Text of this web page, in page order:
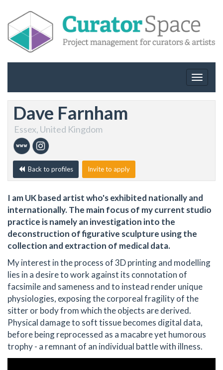
Toggle
Dave Farnham
Essex, United Kingdom
Back to profiles Invite to apply
I am UK based artist who's exhibited nationally and
internationally. The main focus of my current studio
practice is namely an investigation into the
deconstruction of figurative sculpture using the
collection and extraction of medical data.
My interest in the process of 3D printing and modelling
lies in a desire to work against its connotation of
facsimile and sameness and to instead render unique
physiologies, exposing the corporeal fragility of the
sitter or body from which the objects are derived.
Physical damage to soft tissue becomes digital data,
before being reprocessed as a macabre yet humorous
trophy - a remnant of an individual battle with illness.